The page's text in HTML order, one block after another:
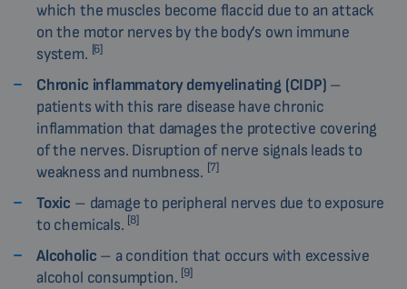
which the muscles become flaccid due to an attack
on the motor nerves by the body’s own immune
system. [6]
Chronic inflammatory demyelinating (CIDP) –
patients with this rare disease have chronic
inflammation that damages the protective covering
of the nerves. Disruption of nerve signals leads to
weakness and numbness. [7]
Toxic – damage to peripheral nerves due to exposure
to chemicals. [8]
Alcoholic – a condition that occurs with excessive
alcohol consumption. [9]